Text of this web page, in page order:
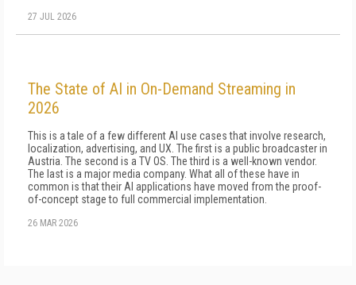
27 JUL 2026
The State of AI in On-Demand Streaming in
2026
This is a tale of a few different AI use cases that involve research,
localization, advertising, and UX. The first is a public broadcaster in
Austria. The second is a TV OS. The third is a well-known vendor.
The last is a major media company. What all of these have in
common is that their AI applications have moved from the proof-
of-concept stage to full commercial implementation.
26 MAR 2026